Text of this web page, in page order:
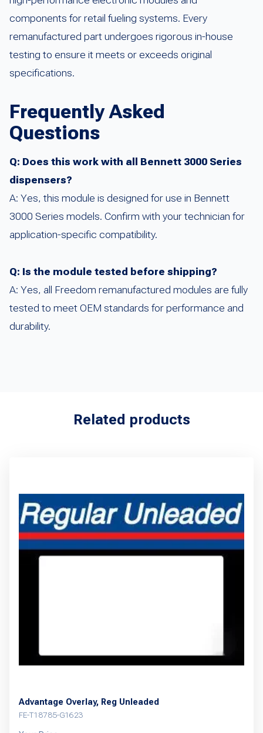
components for retail fueling systems. Every
remanufactured part undergoes rigorous in-house
testing to ensure it meets or exceeds original
specifications.
Frequently Asked
Questions
Q: Does this work with all Bennett 3000 Series
dispensers?
A: Yes, this module is designed for use in Bennett
3000 Series models. Confirm with your technician for
application-specific compatibility.
Q: Is the module tested before shipping?
A: Yes, all Freedom remanufactured modules are fully
tested to meet OEM standards for performance and
durability.
Related products
Advantage Overlay, Reg Unleaded
FE-T18785-G1623